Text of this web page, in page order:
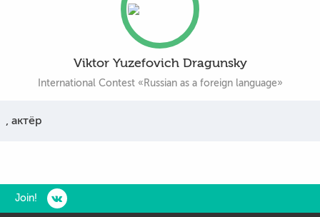
Viktor Yuzefovich Dragunsky
International Contest «Russian as a foreign language»
, актёр
Join!